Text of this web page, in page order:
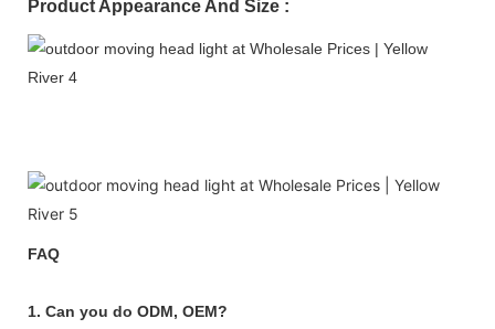
Product Appearance And Size :
FAQ
1. Can you do ODM, OEM?